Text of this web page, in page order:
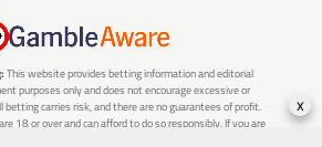
This website provides betting information and editorial
purposes only and does not encourage excessive or
betting carries risk, and there are no guarantees of profit.
18 or over and can afford to do so responsibly. If you are
x